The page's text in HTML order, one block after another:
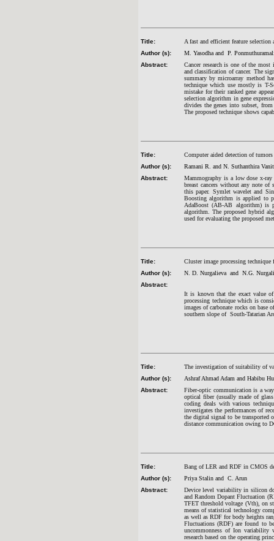
Title:
A fast and efficient feature
Author (s):
M. Yasodha and P.
Abstract:
Cancer research is one of the
and classification of cancer. The
summary by microarray method
technique which use mostly is T-
mistake for their ranked gene
selection algorithm in gene
divides the genes into subset, from
The proposed technique shows
Title:
Computer aided detection of
Author (s):
Ramani R. and N. Suthanthira
Abstract:
Mammography is a low dose x-
breast cancers without any note
this paper. Symlet wavelet and
Boosting algorithm is applied to
AdaBoost (AB-AB algorithm) is
algorithm. The proposed hybrid
used for evaluating the proposed
Title:
Cluster image processing
Author (s):
N. D. Nurgalieva and N.G.
Abstract:
It is known that the exact value
processing technique which is
images of carbonate rocks on base
southern slope of South-Tatarian
Title:
The investigation of suitability of
Author (s):
Ashraf Ahmad Adam and Habibu
Abstract:
Fiber-optic communication is a
optical fiber (usually made of
coding deals with various
investigates the performances of
the digital signal to be transported
distance communication owing to
Title:
Bang of LER and RDF in CMOS
Author (s):
Priya Stalin and C. Arun
Abstract:
Device level variability in silicon
and Random Dopant Fluctuation
TFET threshold voltage (Vth), on
means of statistical technology
as well as RDF for body heights
Fluctuations (RDF) are found to
uncommonness of Ion variability
research based on the operating